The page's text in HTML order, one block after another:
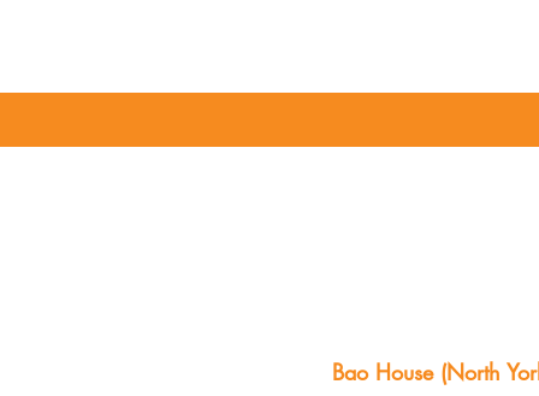
Bao House (North